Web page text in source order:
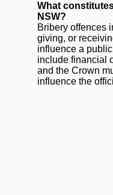
What
NSW?
Bribery offences
giving, or
influence a
include financial
and the Crown
influence the